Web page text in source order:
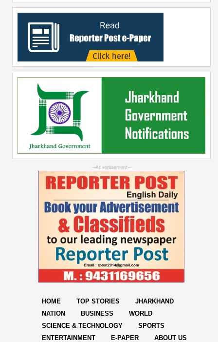
--Advertisement--
HOME TOP STORIES
JHARKHAND
NATION
BUSINESS
WORLD
SCIENCE & TECHNOLOGY
SPORTS
ENTERTAINMENT
E-PAPER ABOUT US